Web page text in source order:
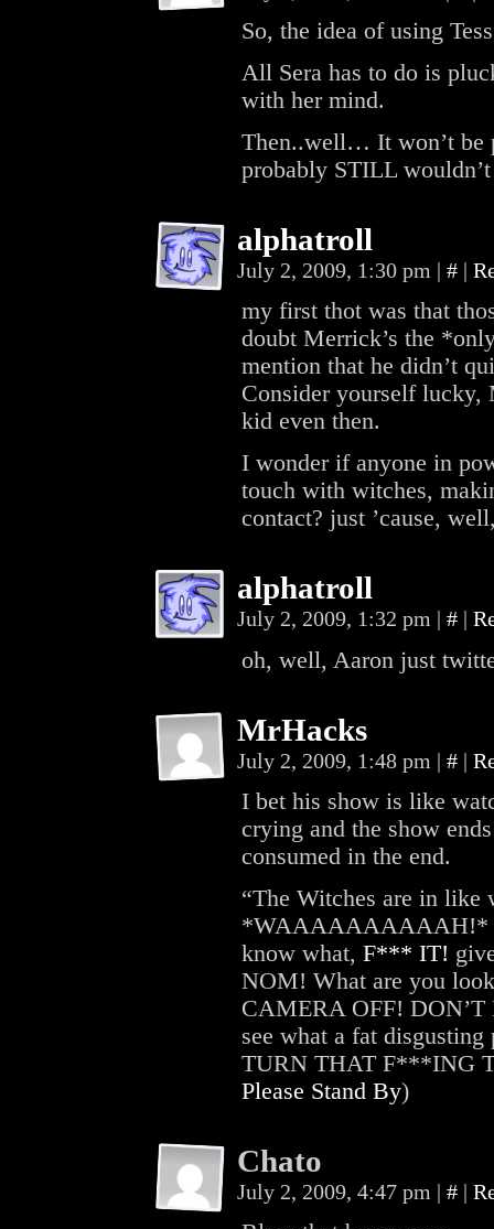
So, the idea of using
All Sera has to do is
with her mind.
Then..well… It won’t be
probably STILL
alphatroll
July 2, 2009, 1:30 pm | # |
my first thot was that
doubt Merrick’s the
mention that he didn’t
Consider yourself lucky,
kid even then.
I wonder if anyone in
touch with witches,
contact? just ’cause,
alphatroll
July 2, 2009, 1:32 pm | # |
oh, well, Aaron just
MrHacks
July 2, 2009, 1:48 pm | # |
I bet his show is like
crying and the show
consumed in the end.
“The Witches are in like
*WAAAAAAAAAAH!*
know what, F*** IT!
NOM! What are you
CAMERA OFF!
see what a fat
TURN THAT F***ING
Please Stand By)
Chato
July 2, 2009, 4:47 pm | # |